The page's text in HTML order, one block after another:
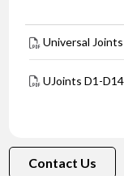
Universal
UJoints D1-
Contact Us